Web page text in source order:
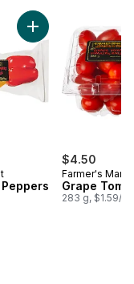
Cream to cart
Add Greenhouse
$4.50
Farmer's
Grape
283 g, $1.59/